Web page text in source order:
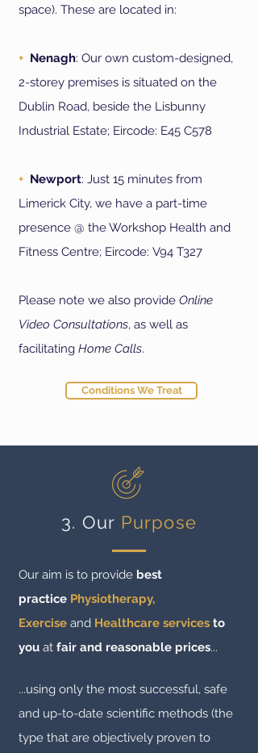
space). These are located in:
+ Nenagh: Our own custom-designed,
2-storey premises is situated on the
Dublin Road, beside the Lisbunny
Industrial Estate; Eircode: E45 C578
+ Newport: Just 15 minutes from
Limerick City, we have a part-time
presence @ the Workshop Health and
Fitness Centre; Eircode: V94 T327
Please note we also provide Online
Video Consultations, as well as
facilitating Home Calls.
Conditions We Treat
3. Our Purpose
Our aim is to provide best
practice Physiotherapy,
Exercise and Healthcare services to
you at fair and reasonable prices...
...using only the most successful, safe
and up-to-date scientific methods (the
type that are objectively proven to